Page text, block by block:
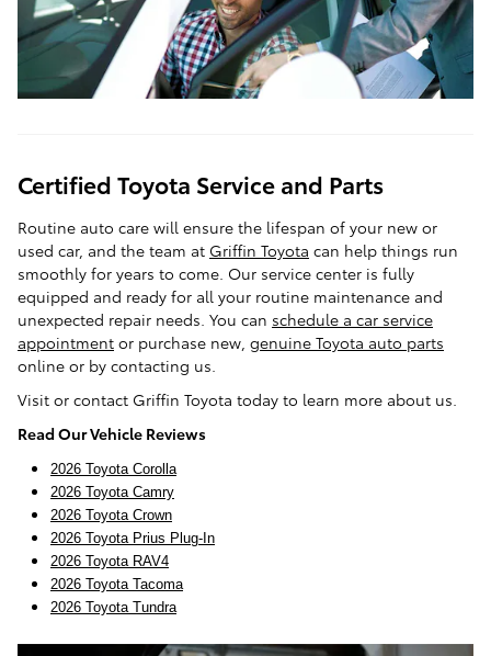
Certified Toyota Service and Parts
Routine auto care will ensure the lifespan of your new or
used car, and the team at Griffin Toyota can help things run
smoothly for years to come. Our service center is fully
equipped and ready for all your routine maintenance and
unexpected repair needs. You can schedule a car service
appointment or purchase new, genuine Toyota auto parts
online or by contacting us.
Visit or contact Griffin Toyota today to learn more about us.
Read Our Vehicle Reviews
2026 Toyota Corolla
2026 Toyota Camry
2026 Toyota Crown
2026 Toyota Prius Plug-In
2026 Toyota RAV4
2026 Toyota Tacoma
2026 Toyota Tundra